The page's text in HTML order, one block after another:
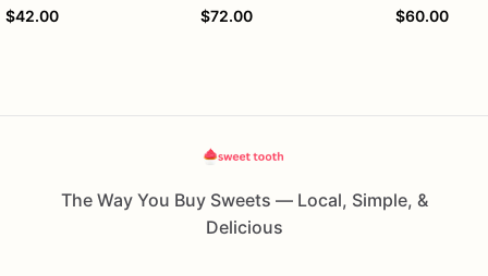
$42.00
$72.00
$60.00
The Way You Buy Sweets — Local, Simple, &
Delicious